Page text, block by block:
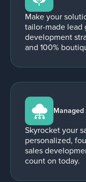
Make your
tailor-made lead
development
and 100%
Managed
Skyrocket your
personalized,
sales
count on today.